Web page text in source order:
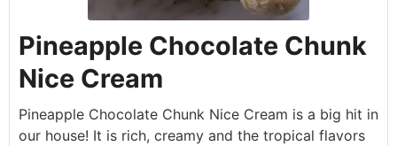
Pineapple Chocolate Chunk
Nice Cream
Pineapple Chocolate Chunk Nice Cream is a big hit in
our house! It is rich, creamy and the tropical flavors